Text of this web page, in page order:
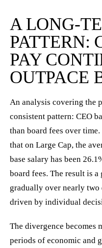
A LONG-
PATTERN:
PAY
OUTPACE
An analysis covering the
consistent pattern: CEO
than board fees over
that on Large Cap, the
base salary has been
board fees. The result is
gradually over nearly two
driven by individual
The divergence becomes
periods of economic and